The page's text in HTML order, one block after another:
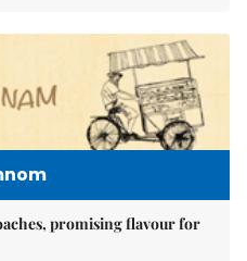
promising flavour for